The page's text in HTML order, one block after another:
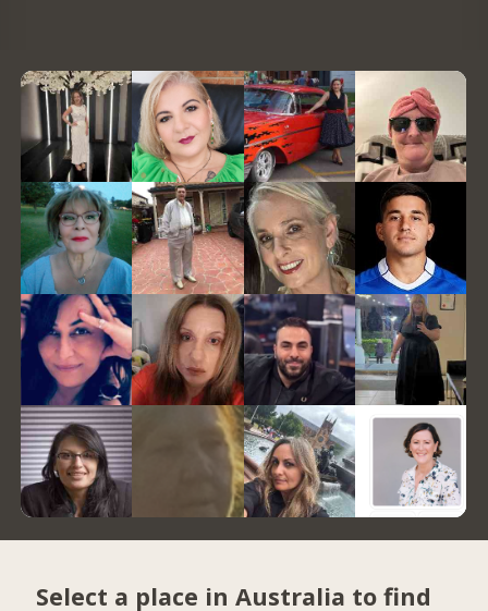
Select a place in Australia to find